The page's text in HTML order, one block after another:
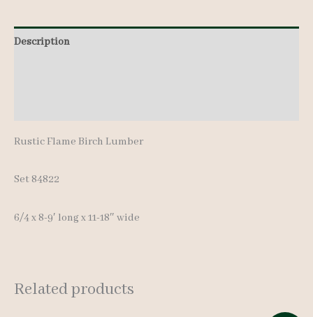
pcs
8-
Description
Rustic Flame Birch Lumber
Set 84822
6/4 x 8-9′ long x 11-18″ wide
Related products